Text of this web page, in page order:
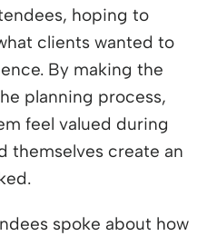
hoping to
clients wanted to
By making the
planning process,
feel valued during
themselves create an
spoke about how